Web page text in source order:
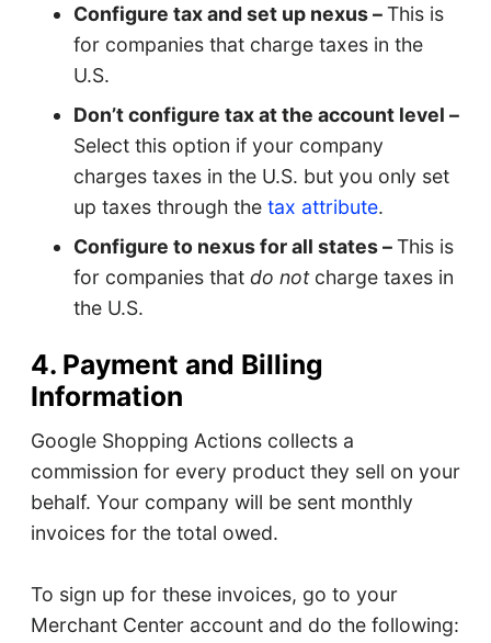
Configure tax and set up nexus –This is
for companies that charge taxes in the
U.S.
Don’t configure tax at the account level –
Select this option if your company
charges taxes in the U.S. but you only set
up taxes through thetax attribute.
Configure to nexus for all states –This is
for companies thatdo notcharge taxes in
the U.S.
4. Payment and Billing
Information
Google Shopping Actions collects a
commission for every product they sell on your
behalf. Your company will be sent monthly
invoices for the total owed.
To sign up for these invoices, go to your
Merchant Center account and do the following: